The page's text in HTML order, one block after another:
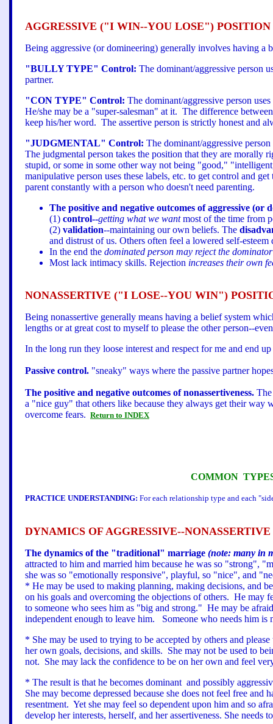
AGGRESSIVE ("I WIN--YOU LOSE") POSITION
Being aggressive (or domineering) generally involves having a
"BULLY TYPE" Control: The dominant/aggressive person
partner.
"CON TYPE" Control: The dominant/aggressive person
He/she may be a "super-salesman" at it. The difference
keep his/her word. The assertive person is strictly honest and
"JUDGMENTAL" Control: The dominant/aggressive
The judgmental person takes the position that they are morally
stupid, or some in some other way not being "good,"
manipulative person uses these labels, etc. to get control and
parent constantly with a person who doesn't need parenting.
The positive and negative outcomes of aggressive (or
(1) control--getting what we wantmost of the time from
(2) validation--maintaining our own beliefs. The
and distrust of us. Others often feel a lowered self-
In the end the dominated person may reject the
Most lack intimacy skills. Rejection increases their own
NONASSERTIVE ("I LOSE--YOU WIN")
Being nonassertive generally means having a belief system
lengths or at great cost to myself to please the other person--
In the long run they loose interest and respect for me and end
Passive control. "sneaky" ways where the passive partner
The positive and negative outcomes of nonassertiveness.
a "nice guy" that others like because they always get their
overcome fears. Return to INDEX
COMMON
PRACTICE UNDERSTANDING: For each relationship type and each
DYNAMICS OF AGGRESSIVE--
The dynamics of the "traditional" marriage (note: many in
attracted to him and married him because he was so "strong",
she was so "emotionally responsive", playful, so "nice", and
* He may be used to making planning, making decisions, and
on his goals and overcoming the objections of others. He may
to someone who sees him as "big and strong." He may be
independent enough to leave him. Someone who needs him is
* She may be used to trying to be accepted by others and
her own goals, decisions, and skills. She may not be used to
not. She may lack the confidence to be on her own and feel
* The result is that he becomes dominant and possibly
She may become depressed because she does not feel free
resentment. Yet she may feel so dependent upon him and so
develop her interests, herself, and her assertiveness. She